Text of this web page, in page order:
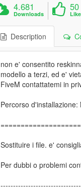
4.681
Downloads
50
Description
non e' consentito
modello a terzi, ed e'
FiveM contattatemi in
Percorso
Sostituire i file. e'
Per dubbi o problemi